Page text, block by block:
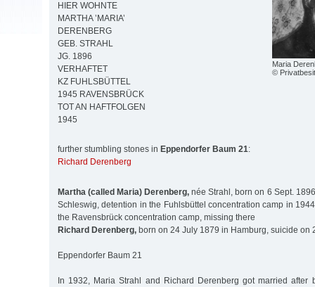
Maria
©
HIER WOHNTE
MARTHA ’MARIA’
DERENBERG
GEB. STRAHL
JG. 1896
VERHAFTET
KZ FUHLSBÜTTEL
1945 RAVENSBRÜCK
TOT AN HAFTFOLGEN
1945
further stumbling stones in Eppendorfer Baum 21:
Richard Derenberg
Martha (called Maria) Derenberg, née Strahl, born on 6 Sept.
Schleswig, detention in the Fuhlsbüttel concentration camp in
the Ravensbrück concentration camp, missing there
Richard Derenberg, born on 24 July 1879 in Hamburg, suicide on
Eppendorfer Baum 21
In 1932, Maria Strahl and Richard Derenberg got married after